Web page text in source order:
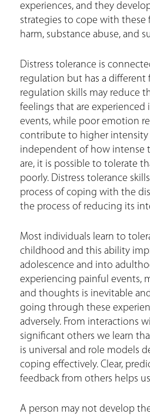
experiences, and they
strategies to cope with these
harm, substance abuse, and
Distress tolerance is
regulation but has a different
regulation skills may reduce
feelings that are experienced
events, while poor emotion
contribute to higher intensity
independent of how intense
are, it is possible to tolerate
poorly. Distress tolerance
process of coping with the
the process of reducing its
Most individuals learn to
childhood and this ability
adolescence and into
experiencing painful events,
and thoughts is inevitable
going through these
adversely. From interactions
significant others we learn
is universal and role models
coping effectively. Clear,
feedback from others helps
A person may not develop